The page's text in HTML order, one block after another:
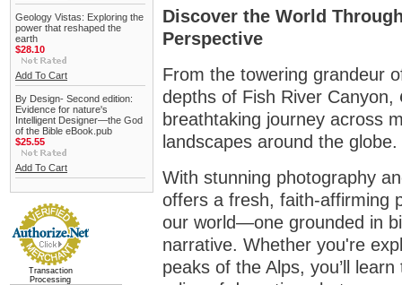
Geology Vistas: Exploring the
power that reshaped the
earth
$28.10
Add To Cart
By Design- Second edition:
Evidence for nature's
Intelligent Designer—the God
of the Bible eBook.pub
$25.55
Add To Cart
Transaction
Processing
Discover the World
Perspective
From the towering grandeur
depths of Fish River Canyon,
breathtaking journey across
landscapes around the
With stunning photography
offers a fresh, faith-affirming
our world—one grounded in
narrative. Whether you're
peaks of the Alps, you’ll